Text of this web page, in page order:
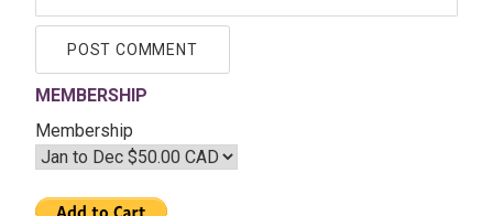
MEMBERSHIP
Membership